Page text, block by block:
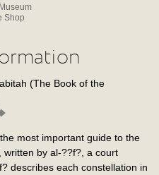
Shop
(The Book of the
most important guide to the
written by al-??f?, a court
describes each constellation in